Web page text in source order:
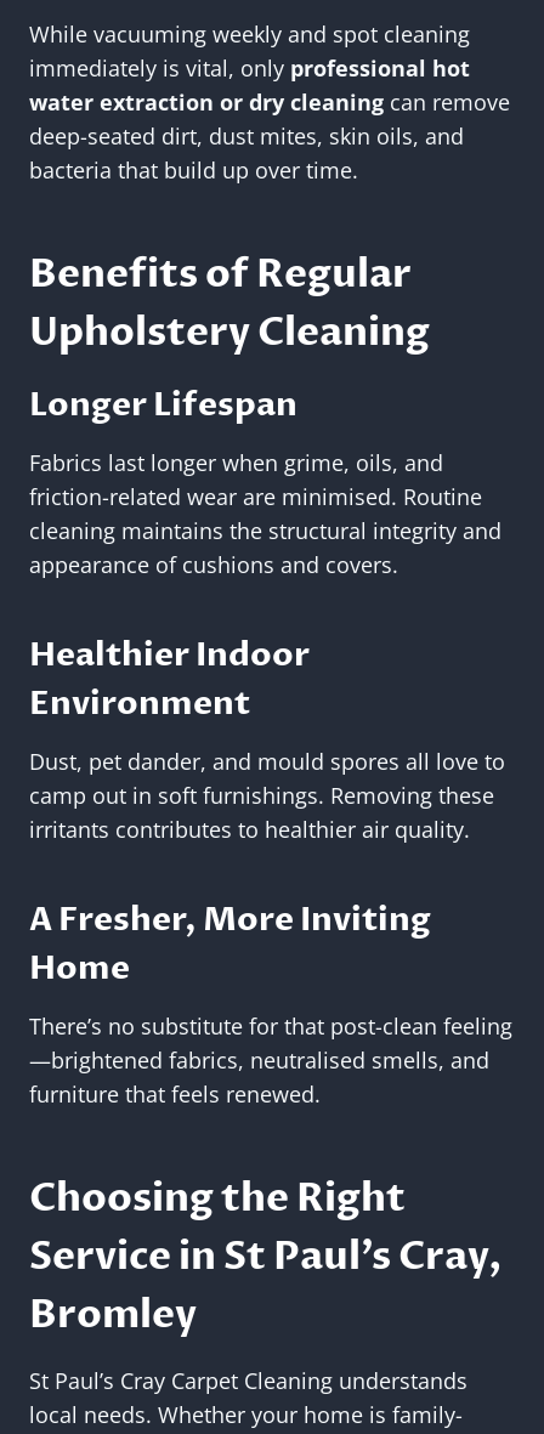
While vacuuming weekly and spot cleaning
immediately is vital, only professional hot
water extraction or dry cleaning can remove
deep-seated dirt, dust mites, skin oils, and
bacteria that build up over time.
Benefits of Regular
Upholstery Cleaning
Longer Lifespan
Fabrics last longer when grime, oils, and
friction-related wear are minimised. Routine
cleaning maintains the structural integrity and
appearance of cushions and covers.
Healthier Indoor
Environment
Dust, pet dander, and mould spores all love to
camp out in soft furnishings. Removing these
irritants contributes to healthier air quality.
A Fresher, More Inviting
Home
There’s no substitute for that post-clean feeling
—brightened fabrics, neutralised smells, and
furniture that feels renewed.
Choosing the Right
Service in St Paul’s Cray,
Bromley
St Paul’s Cray Carpet Cleaning understands
local needs. Whether your home is family-